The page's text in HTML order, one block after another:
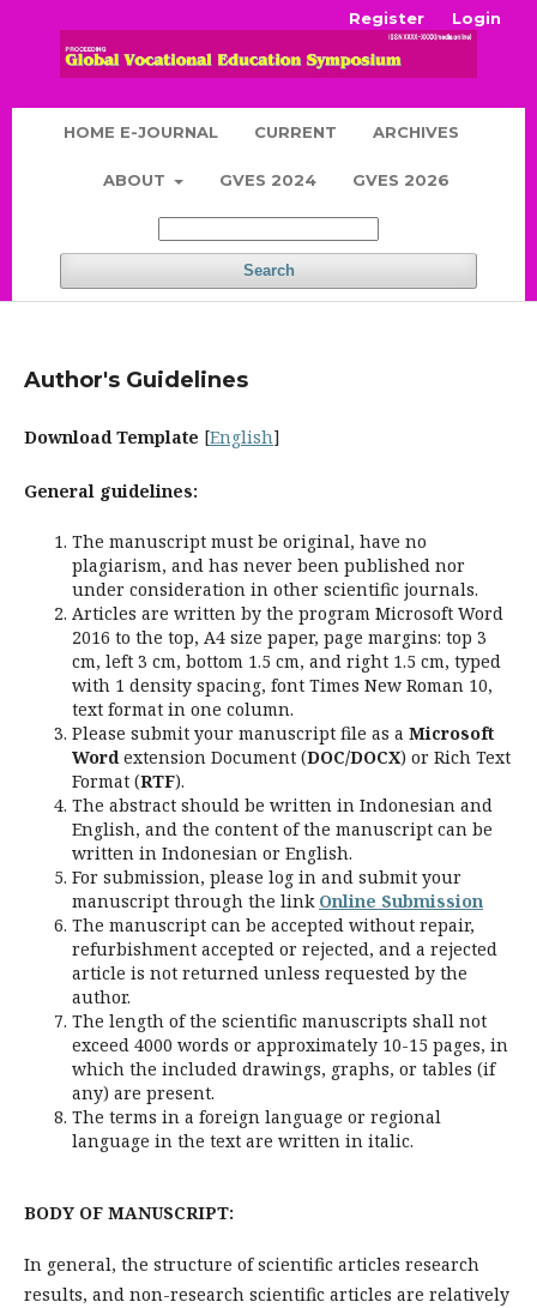
HOME E-JOURNAL CURRENT ARCHIVES
ABOUT GVES 2024 GVES 2026
Search
Register Login
Author's Guidelines
Download Template [English]
General guidelines:
The manuscript must be original, have no
plagiarism, and has never been published nor
under consideration in other scientific journals.
Articles are written by the program Microsoft Word
2016 to the top, A4 size paper, page margins: top 3
cm, left 3 cm, bottom 1.5 cm, and right 1.5 cm, typed
with 1 density spacing, font Times New Roman 10,
text format in one column.
Please submit your manuscript file as a Microsoft
Wordextension Document (DOC/DOCX) or Rich Text
Format (RTF).
The abstract should be written in Indonesian and
English, and the content of the manuscript can be
written in Indonesian or English.
For submission, please log in and submit your
manuscript through the link Online Submission
The manuscript can be accepted without repair,
refurbishment accepted or rejected, and a rejected
article is not returned unless requested by the
author.
The length of the scientific manuscripts shall not
exceed 4000 words or approximately 10-15 pages, in
which the included drawings, graphs, or tables (if
any) are present.
The terms in a foreign language or regional
language in the text are written in italic.
BODY OF MANUSCRIPT:
In general, the structure of scientific articles research
results, and non-research scientific articles are relatively